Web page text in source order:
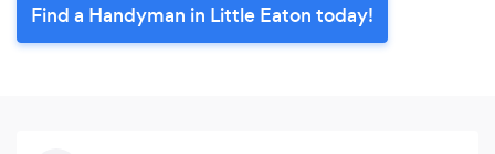
Find a Handyman in Little Eaton today!